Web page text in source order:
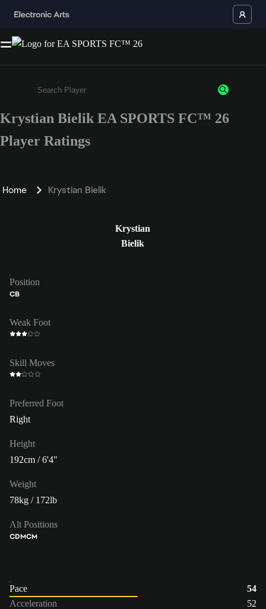
Enter a minimum of 3 characters or numbers
Krystian Bielik EA SPORTS FC™ 26
Player Ratings
Home Krystian Bielik
Krystian
Bielik
Position
CB
Weak Foot
Skill Moves
Preferred Foot
Right
Height
192cm / 6'4"
Weight
78kg / 172lb
Alt Positions
CDMCM
Pace
54
Acceleration
52